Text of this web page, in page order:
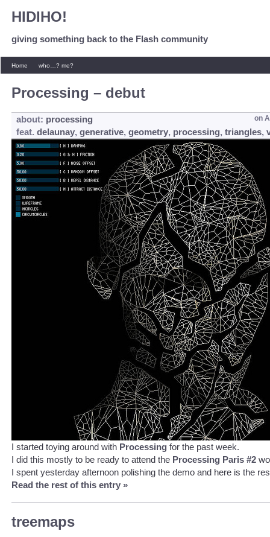
HIDIHO!
giving something back to the Flash community
Home who…? me?
Processing – debut
on
about: processing
feat. delaunay, generative, geometry, processing, triangles,
I started toying around with Processing for the past week.
I did this mostly to be ready to attend the Processing Paris #2
I spent yesterday afternoon polishing the demo and here is the
Read the rest of this entry »
treemaps